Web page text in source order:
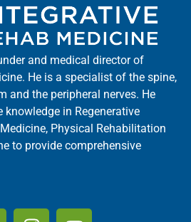
and medical director of
He is a specialist of the spine,
and the peripheral nerves. He
in Regenerative
Physical Rehabilitation
to provide comprehensive